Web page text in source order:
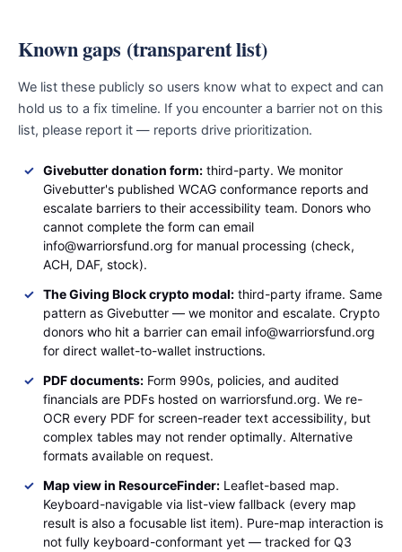
Known gaps (transparent list)
We list these publicly so users know what to expect and can
hold us to a fix timeline. If you encounter a barrier not on this
list, please report it — reports drive prioritization.
Givebutter donation form: third-party. We monitor
Givebutter's published WCAG conformance reports and
escalate barriers to their accessibility team. Donors who
cannot complete the form can email
info@warriorsfund.org for manual processing (check,
ACH, DAF, stock).
The Giving Block crypto modal: third-party iframe. Same
pattern as Givebutter — we monitor and escalate. Crypto
donors who hit a barrier can email info@warriorsfund.org
for direct wallet-to-wallet instructions.
PDF documents: Form 990s, policies, and audited
financials are PDFs hosted on warriorsfund.org. We re-
OCR every PDF for screen-reader text accessibility, but
complex tables may not render optimally. Alternative
formats available on request.
Map view in ResourceFinder: Leaflet-based map.
Keyboard-navigable via list-view fallback (every map
result is also a focusable list item). Pure-map interaction is
not fully keyboard-conformant yet — tracked for Q3